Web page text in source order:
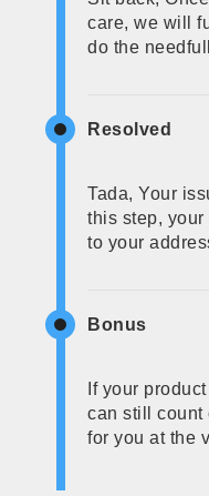
care, we will
do the
Resolved
Tada, Your
this step,
to your
Bonus
If your
can still count
for you at the